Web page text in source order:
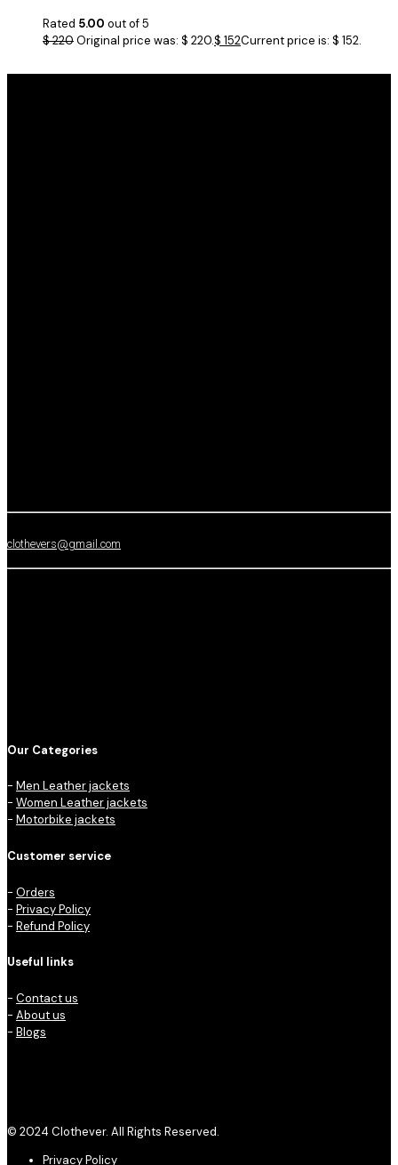
Rated 5.00 out of 5
$220Original price was: $ 220.$ 152Current price is: $ 152.
clothevers@gmail.com
Our Categories
- Men Leather jackets
- Women Leather jackets
- Motorbike jackets
Customer service
- Orders
- Privacy Policy
- Refund Policy
Useful links
- Contact us
- About us
- Blogs
© 2024 Clothever. All Rights Reserved.
Privacy Policy